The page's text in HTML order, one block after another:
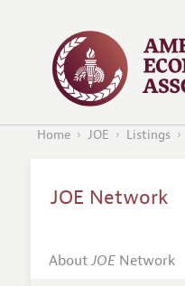
Home JOE Listings
JOE Network
AboutJOENetwork